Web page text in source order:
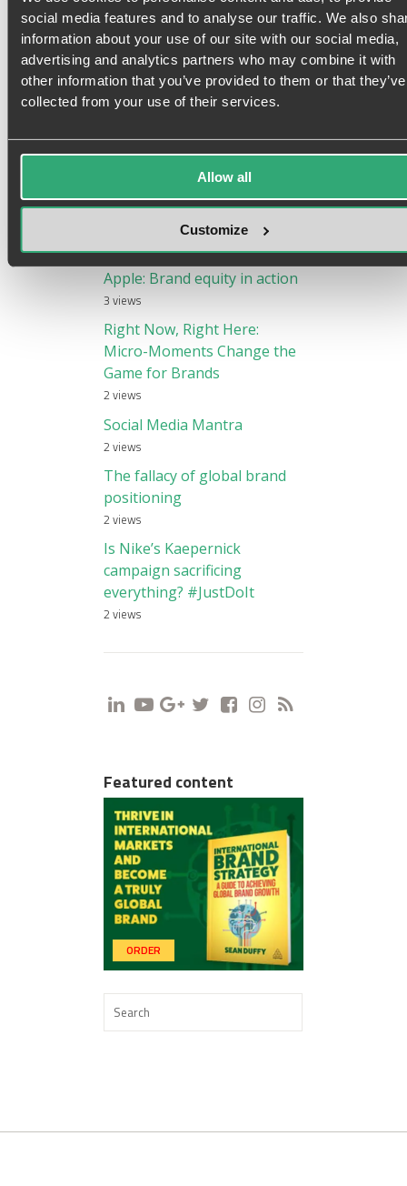
social media features and to analyse our traffic. We also
information about your use of our site with our social media,
advertising and analytics partners who may combine it with
other information that you’ve provided to them or that they’ve
collected from your use of their services.
Allow all
Customize
Sean Duffy|@brandranter
Speaker, consultant & founder of Duffy Agency,
the flipped digital agency that provides
accelerated growth to aspiring international
brands.
Most popular posts
Apple: Brand equity in action
3 views
Right Now, Right Here:
Micro-Moments Change the
Game for Brands
2 views
Social Media Mantra
2 views
The fallacy of global brand
positioning
2 views
Is Nike’s Kaepernick
campaign sacrificing
everything? #JustDoIt
2 views
i y g t f s r
Featured content
ORDER